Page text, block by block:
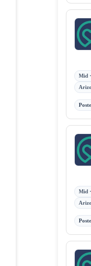
Mid
Mid